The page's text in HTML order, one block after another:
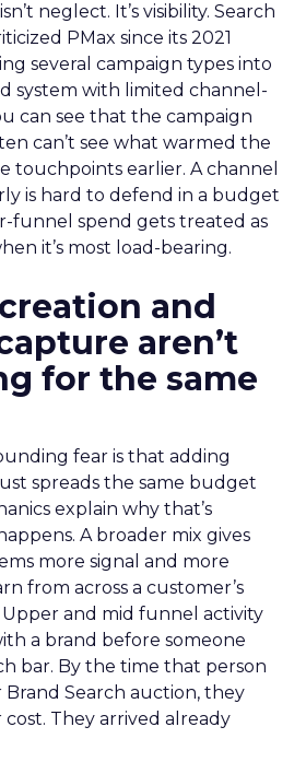
neglect. It’s visibility. Search
PMax since its 2021
several campaign types into
system with limited channel-
can see that the campaign
can’t see what warmed the
touchpoints earlier. A channel
is hard to defend in a budget
funnel spend gets treated as
it’s most load-bearing.
and
aren’t
for the same
fear is that adding
spreads the same budget
explain why that’s
A broader mix gives
more signal and more
from across a customer’s
and mid funnel activity
a brand before someone
bar. By the time that person
Brand Search auction, they
They arrived already